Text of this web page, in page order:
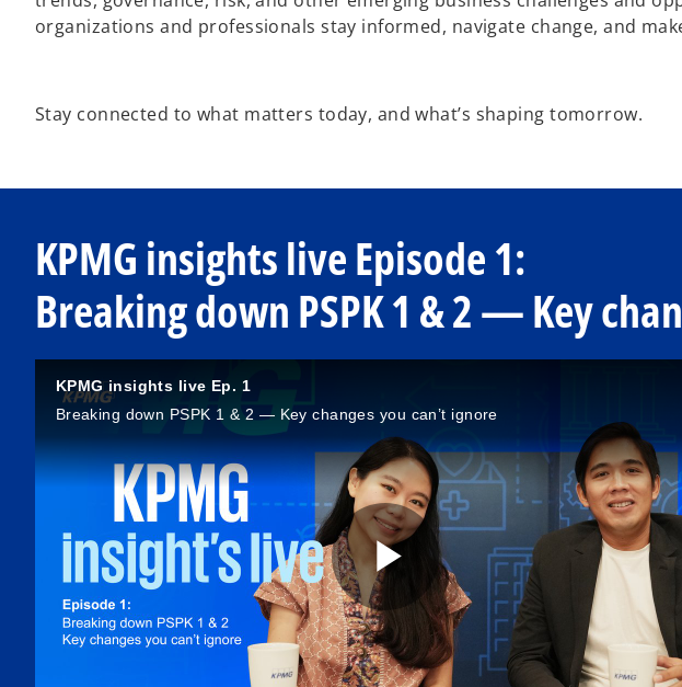
organizations and professionals stay informed, navigate change, and
Stay connected to what matters today, and what’s shaping tomorrow.
KPMG insights live Episode 1:
Breaking down PSPK 1 & 2 — Key
KPMG insights live Ep. 1
Breaking down PSPK 1 & 2 — Key changes you can’t ignore
P